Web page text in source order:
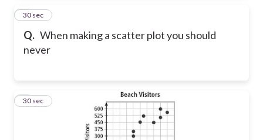
Q. When making a scatter plot you should
never
7
30 sec
8
30 sec